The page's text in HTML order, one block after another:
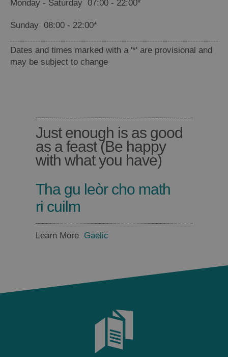
Places
Food
and
Drink
FoodFood
Monday - Saturday 07:00 - 22:00*
Sunday 08:00 - 22:00*
Dates and times marked with a '*' are provisional and
may be subject to change
Just enough is as good
as a feast (Be happy
with what you have)
Tha gu leòr cho math
ri cuilm
Learn More Gaelic